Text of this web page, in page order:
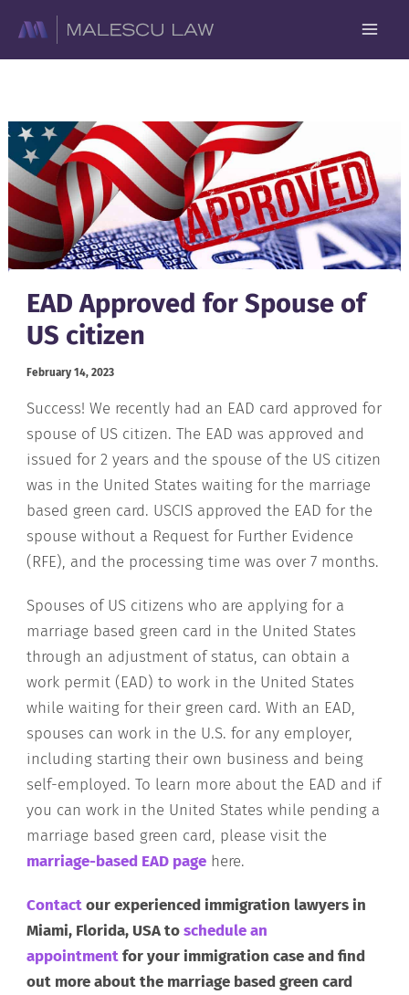
content
EAD Approved for Spouse of
US citizen
February 14, 2023
Success! We recently had an EAD card approved for
spouse of US citizen. The EAD was approved and
issued for 2 years and the spouse of the US citizen
was in the United States waiting for the marriage
based green card. USCIS approved the EAD for the
spouse without a Request for Further Evidence
(RFE), and the processing time was over 7 months.
Spouses of US citizens who are applying for a
marriage based green card in the United States
through an adjustment of status, can obtain a
work permit (EAD) to work in the United States
while waiting for their green card. With an EAD,
spouses can work in the U.S. for any employer,
including starting their own business and being
self-employed. To learn more about the EAD and if
you can work in the United States while pending a
marriage based green card, please visit the
marriage-based EAD page here.
Contactour experienced immigration lawyers in
Miami, Florida, USA toschedule an
appointmentfor your immigration case and find
out more about the marriage based green card